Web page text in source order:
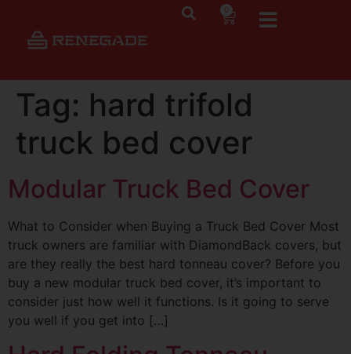
0
Tag: hard trifold
truck bed cover
Modular Truck Bed Cover
What to Consider when Buying a Truck Bed Cover Most
truck owners are familiar with DiamondBack covers, but
are they really the best hard tonneau cover? Before you
buy a new modular truck bed cover, it’s important to
consider just how well it functions. Is it going to serve
you well if you get into […]